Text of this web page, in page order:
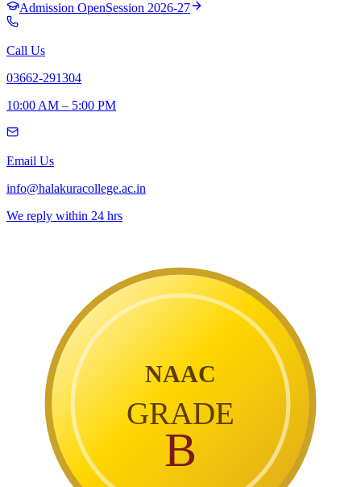
Admission OpenSession 2026-27
Call Us
03662-291304
10:00 AM – 5:00 PM
Email Us
info@halakuracollege.ac.in
We reply within 24 hrs
NAAC
GRADE
B